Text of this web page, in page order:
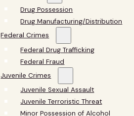
Drug Possession
Drug Manufacturing/Distribution
Federal Crimes
Federal Drug Trafficking
Federal Fraud
Juvenile Crimes
Juvenile Sexual Assault
Juvenile Terroristic Threat
Minor Possession of Alcohol